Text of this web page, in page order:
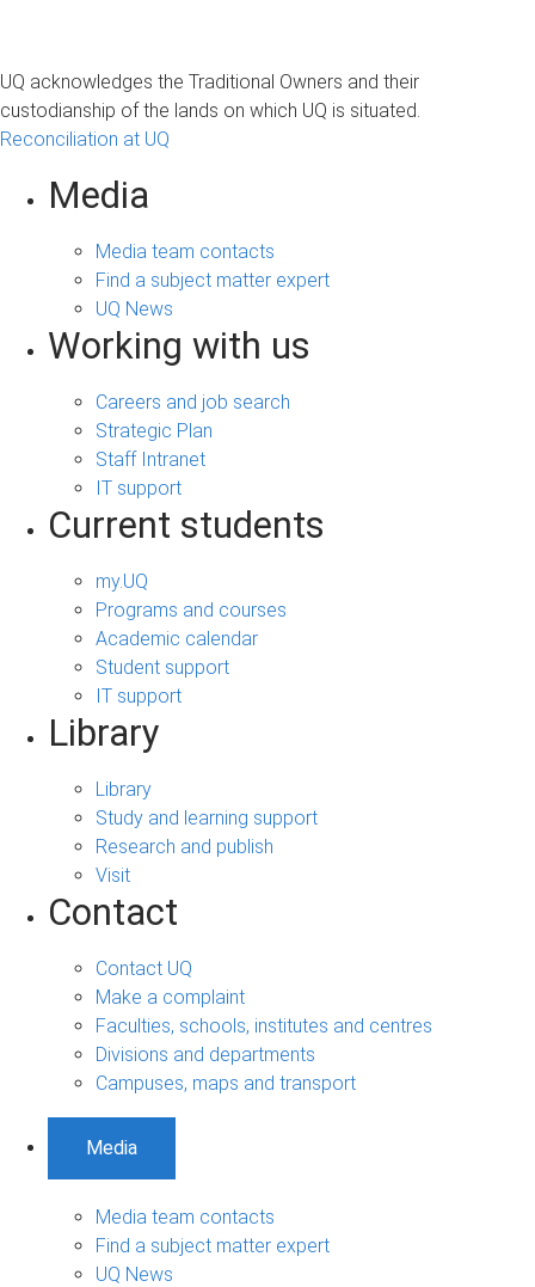
UQ acknowledges the Traditional Owners and their
custodianship of the lands on which UQ is situated.
Reconciliation at UQ
Media
Media team contacts
Find a subject matter expert
UQ News
Working with us
Careers and job search
Strategic Plan
Staff Intranet
IT support
Current students
my.UQ
Programs and courses
Academic calendar
Student support
IT support
Library
Library
Study and learning support
Research and publish
Visit
Contact
Contact UQ
Make a complaint
Faculties, schools, institutes and centres
Divisions and departments
Campuses, maps and transport
Media
Media team contacts
Find a subject matter expert
UQ News